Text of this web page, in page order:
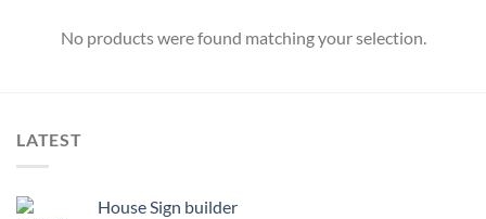
No products were found matching your selection.
LATEST
House Sign builder